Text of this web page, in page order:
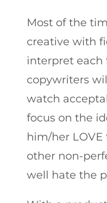
Most of the
creative with
interpret each
copywriters
watch
focus on the
him/her
other non-
well hate the